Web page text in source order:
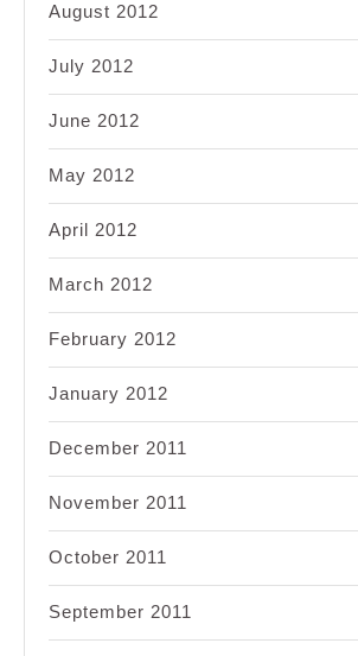
August 2012
July 2012
June 2012
May 2012
April 2012
March 2012
February 2012
January 2012
December 2011
November 2011
October 2011
September 2011